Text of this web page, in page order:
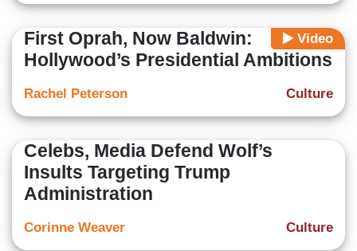
Video
First Oprah, Now Baldwin:
Hollywood’s Presidential Ambitions
Culture
Rachel Peterson
Celebs, Media Defend Wolf’s
Insults Targeting Trump
Administration
Culture
Corinne Weaver